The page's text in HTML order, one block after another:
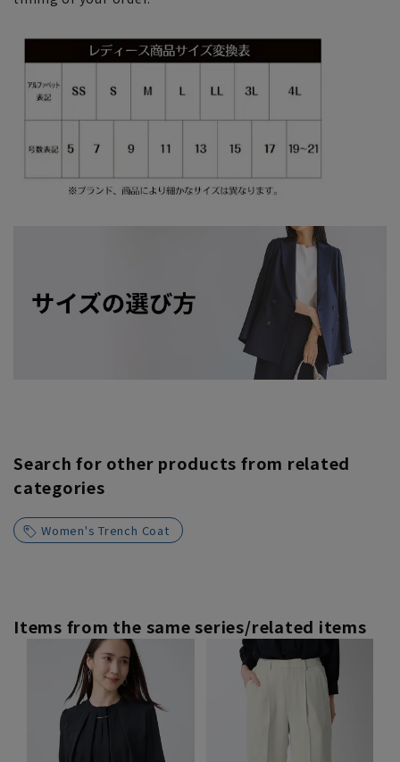
Search for other products from related
categories
Women's Trench Coat
Items from the same series/related items